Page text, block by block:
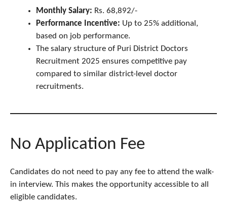
Monthly Salary: Rs. 68,892/-
Performance Incentive: Up to 25% additional,
based on job performance.
The salary structure of Puri District Doctors
Recruitment 2025 ensures competitive pay
compared to similar district-level doctor
recruitments.
No Application Fee
Candidates do not need to pay any fee to attend the walk-
in interview. This makes the opportunity accessible to all
eligible candidates.